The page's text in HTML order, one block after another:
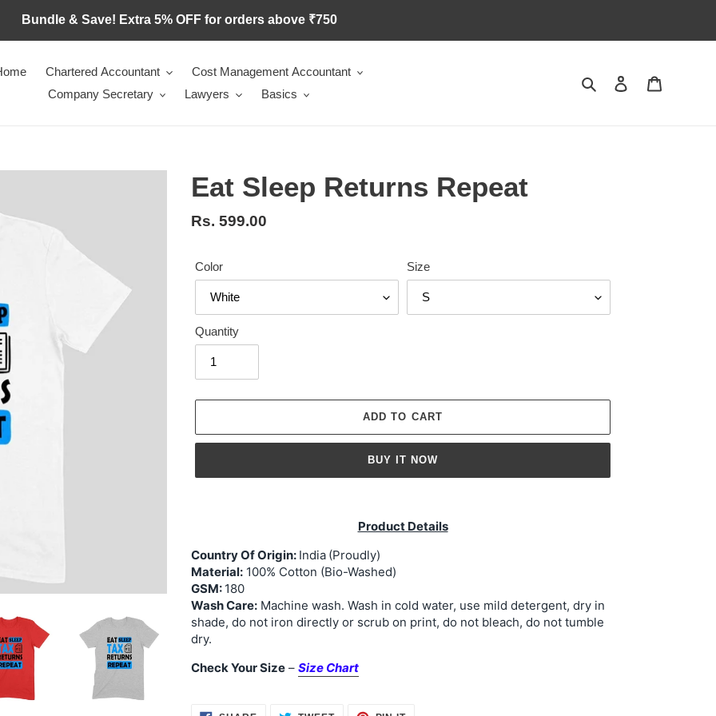
Bundle & Save! Extra 5% OFF for orders above ₹750
Chartered Accountant
Cost Management Accountant
Company Secretary
Lawyers Basics
Search Log in
Eat Sleep Returns Repeat
Regular
Rs. 599.00
Color Size
Quantity
ADD TO CART
BUY IT NOW
your
cart
Product Details
Country Of Origin: India (Proudly)
Material: 100% Cotton (Bio-Washed)
GSM: 180
Wash Care: Machine wash. Wash in cold water, use mild detergent, dry in
shade, do not iron directly or scrub on print, do not bleach, do not tumble
dry.
Check Your Size – Size Chart